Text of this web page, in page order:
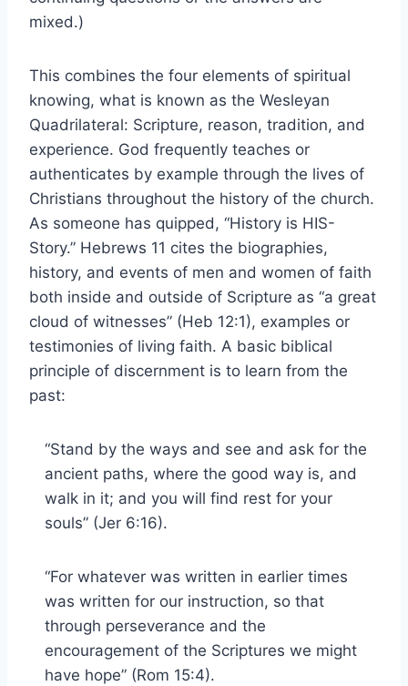
mixed.)
This combines the four elements of spiritual
knowing, what is known as the Wesleyan
Quadrilateral: Scripture, reason, tradition, and
experience. God frequently teaches or
authenticates by example through the lives of
Christians throughout the history of the church.
As someone has quipped, “History is HIS-
Story.” Hebrews 11 cites the biographies,
history, and events of men and women of faith
both inside and outside of Scripture as “a great
cloud of witnesses” (Heb 12:1), examples or
testimonies of living faith. A basic biblical
principle of discernment is to learn from the
past:
“Stand by the ways and see and ask for the
ancient paths, where the good way is, and
walk in it; and you will find rest for your
souls” (Jer 6:16).
“For whatever was written in earlier times
was written for our instruction, so that
through perseverance and the
encouragement of the Scriptures we might
have hope” (Rom 15:4).